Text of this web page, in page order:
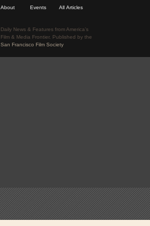
About Events All Articles
Daily News & Features from America’s
Film & Media Frontier. Published by the
San Francisco Film Society